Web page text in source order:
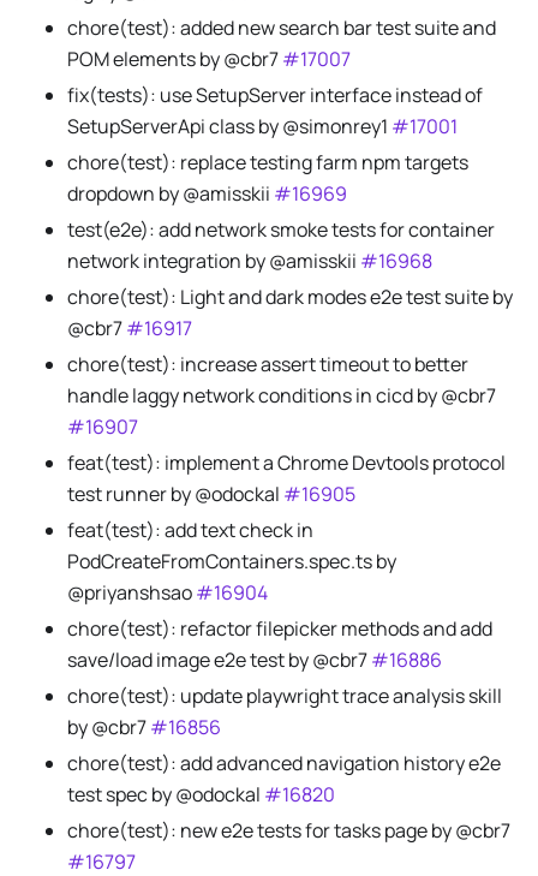
chore(test): added new search bar test suite and
POM elements by @cbr7#17007
fix(tests): use SetupServer interface instead of
SetupServerApi class by @simonrey1 #17001
chore(test): replace testing farm npm targets
dropdown by @amisskii #16969
test(e2e): add network smoke tests for container
network integration by @amisskii #16968
chore(test): Light and dark modes e2e test suite by
@cbr7#16917
chore(test): increase assert timeout to better
handle laggy network conditions in cicd by @cbr7
#16907
feat(test): implement a Chrome Devtools protocol
test runner by @odockal #16905
feat(test): add text check in
PodCreateFromContainers.spec.ts by
@priyanshsao#16904
chore(test): refactor filepicker methods and add
save/load image e2e test by @cbr7#16886
chore(test): update playwright trace analysis skill
by @cbr7#16856
chore(test): add advanced navigation history e2e
test spec by @odockal #16820
chore(test): new e2e tests for tasks page by @cbr7
#16797